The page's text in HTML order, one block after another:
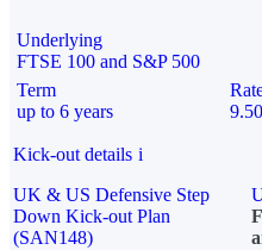
Underlying
FTSE 100 and S&P 500
Term
up to 6 years
Kick-out details i
UK & US Defensive Step
Down Kick-out Plan
(SAN148)